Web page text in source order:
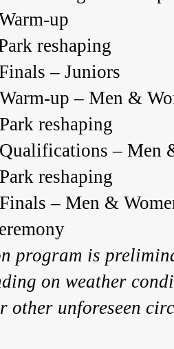
up
reshaping
– Juniors
up – Men &
reshaping
– Men
reshaping
– Men &
program is
on weather
other unforeseen